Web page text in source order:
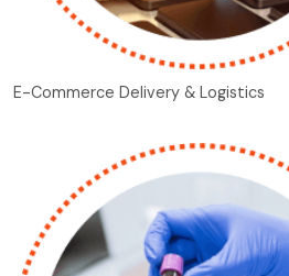
E-Commerce Delivery & Logistics